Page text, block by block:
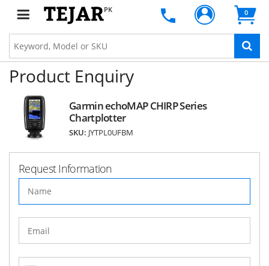
PK 0
Product Enquiry
Garmin echoMAP CHIRP Series
Chartplotter
SKU: JYTPL0UFBM
Request Information